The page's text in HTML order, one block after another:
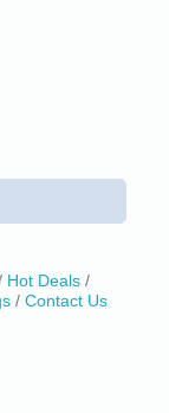
Hot Deals
Contact Us